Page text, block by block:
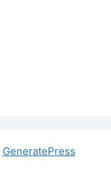
GeneratePress